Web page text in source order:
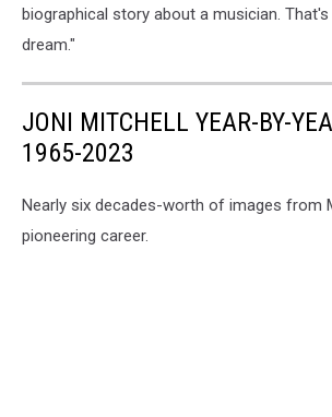
biographical story about a musician.
dream."
JONI MITCHELL YEAR-BY-
1965-2023
Nearly six decades-worth of images from
pioneering career.